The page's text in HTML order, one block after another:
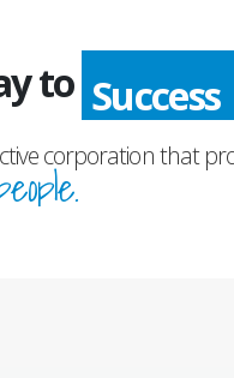
to Success
corporation that